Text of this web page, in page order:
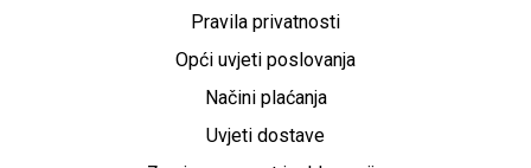
Pravila privatnosti
Opći uvjeti poslovanja
Načini plaćanja
Uvjeti dostave